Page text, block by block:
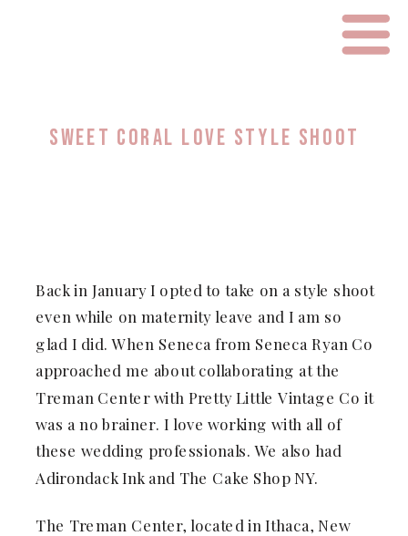
SWEET CORAL LOVE STYLE SHOOT
Back in January I opted to take on a style shoot
even while on maternity leave and I am so
glad I did. When Seneca from Seneca Ryan Co
approached me about collaborating at the
Treman Center with Pretty Little Vintage Co it
was a no brainer. I love working with all of
these wedding professionals. We also had
Adirondack Ink and The Cake Shop NY.
The Treman Center, located in Ithaca, New